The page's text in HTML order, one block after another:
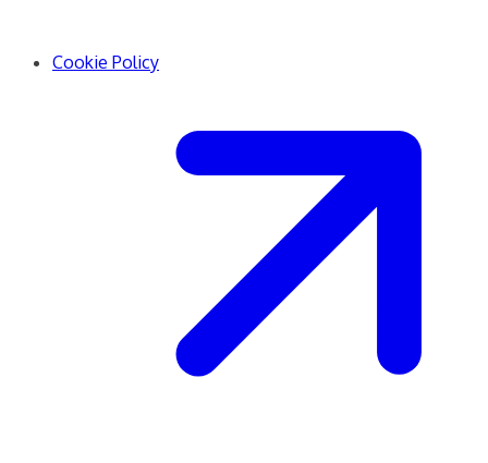
Cookie Policy